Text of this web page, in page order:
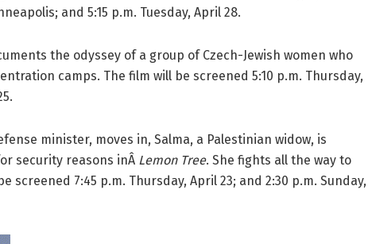
and 5:15 p.m. Tuesday, April 28.
the odyssey of a group of Czech-Jewish women who
camps. The film will be screened 5:10 p.m. Thursday,
minister, moves in, Salma, a Palestinian widow, is
security reasons inÂ Lemon Tree. She fights all the way to
screened 7:45 p.m. Thursday, April 23; and 2:30 p.m. Sunday,